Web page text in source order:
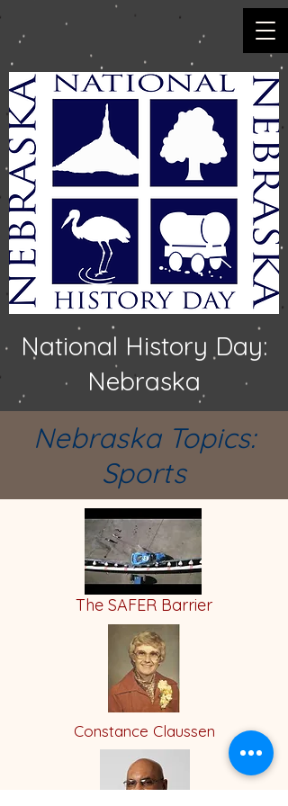
National History Day:
Nebraska
Nebraska Topics:
Sports
The SAFER Barrier
Constance Claussen